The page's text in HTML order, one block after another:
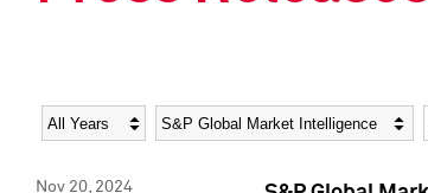
Year Category
Nov 20, 2024